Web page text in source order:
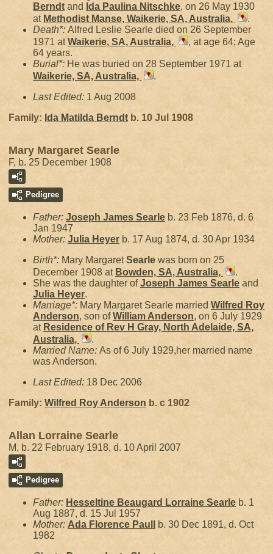
Berndt and Ida Paulina Nitschke, on 26 May 1930
at Methodist Manse, Waikerie, SA, Australia,
.
Death*: Alfred Leslie Searle died on 26 September
1971 atWaikerie, SA, Australia,
, at age 64; Age
64 years.
Burial*: He was buried on 28 September 1971 at
Waikerie, SA, Australia,
.
Last Edited: 1 Aug 2008
Family: Ida Matilda Berndt b. 10 Jul 1908
Mary Margaret Searle
F, b. 25 December 1908
Pedigree
Father: Joseph James Searle b. 23 Feb 1876, d. 6
Jan 1947
Mother: Julia Heyer b. 17 Aug 1874, d. 30 Apr 1934
Birth*: Mary MargaretSearle was born on 25
December 1908 at Bowden, SA, Australia,
.
She was the daughter ofJoseph James Searle and
Julia Heyer.
Marriage*: Mary Margaret Searle married Wilfred Roy
Anderson, son ofWilliam Anderson, on 6 July 1929
at Residence of Rev H Gray, North Adelaide, SA,
Australia,
.
Married Name: As of 6 July 1929,her married name
was Anderson.
Last Edited: 18 Dec 2006
Family: Wilfred Roy Anderson b. c 1902
Allan Lorraine Searle
M, b. 22 February 1918, d. 10 April 2007
Pedigree
Father: Hesseltine Beaugard Lorraine Searle b. 1
Aug 1887, d. 15 Jul 1957
Mother: Ada Florence Paull
b. 30 Dec 1891, d. Oct
1982